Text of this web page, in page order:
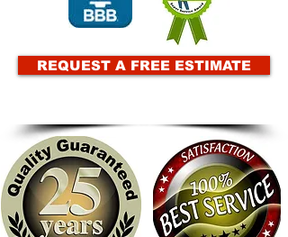
REQUEST A FREE ESTIMATE